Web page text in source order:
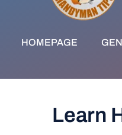
HOMEPAGE
Learn